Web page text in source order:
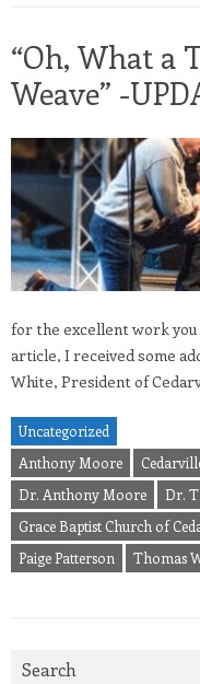
“Oh, What a
Weave” -
for the excellent work
article, I received some
White, President of
Uncategorized
Anthony Moore
Dr. Anthony Moore
Dr.
Grace Baptist Church of
Paige Patterson
Thomas
Search